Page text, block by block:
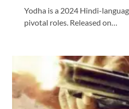
Yodha is a 2024 Hindi-
pivotal roles. Released on…